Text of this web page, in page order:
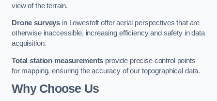
view of the terrain.
Drone surveys in Lowestoft offer aerial perspectives that are
otherwise inaccessible, increasing efficiency and safety in data
acquisition.
Total station measurements provide precise control points
for mapping, ensuring the accuracy of our topographical data.
Why Choose Us